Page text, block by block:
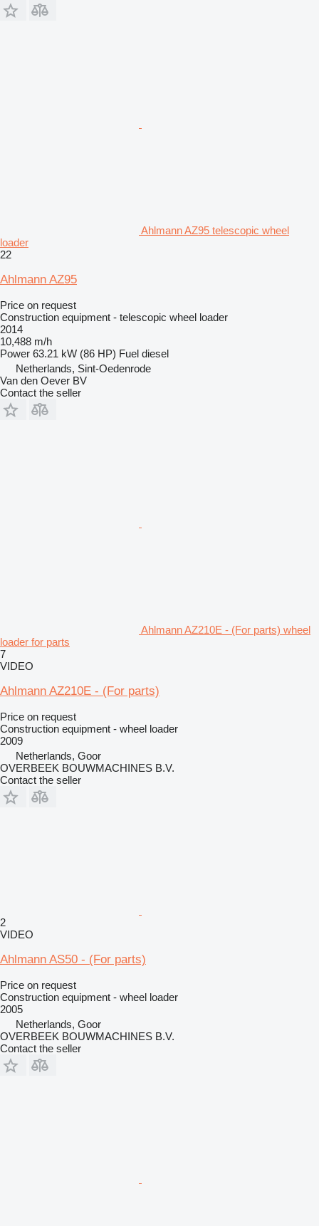
Ahlmann AZ95 telescopic wheel
loader
22
Ahlmann AZ95
Price on request
Construction equipment - telescopic wheel loader
2014
10,488 m/h
Power 63.21 kW (86 HP) Fuel diesel
Netherlands, Sint-Oedenrode
Van den Oever BV
Contact the seller
Ahlmann AZ210E - (For parts) wheel
loader for parts
7
VIDEO
Ahlmann AZ210E - (For parts)
Price on request
Construction equipment - wheel loader
2009
Netherlands, Goor
OVERBEEK BOUWMACHINES B.V.
Contact the seller
2
VIDEO
Ahlmann AS50 - (For parts)
Price on request
Construction equipment - wheel loader
2005
Netherlands, Goor
OVERBEEK BOUWMACHINES B.V.
Contact the seller